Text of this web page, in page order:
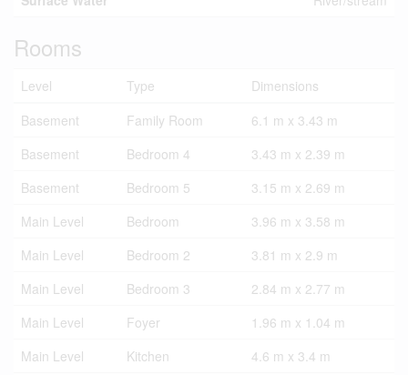
Rooms
Level Type
Dimensions
Basement
Family Room
6.1 m x 3.43 m
Basement
Bedroom 4
3.43 m x 2.39 m
Basement
Bedroom 5
3.15 m x 2.69 m
Main Level
Bedroom
3.96 m x 3.58 m
Main Level
Bedroom 2
3.81 m x 2.9 m
Main Level
Bedroom 3
2.84 m x 2.77 m
Main Level
Foyer
1.96 m x 1.04 m
Main Level
Kitchen
4.6 m x 3.4 m